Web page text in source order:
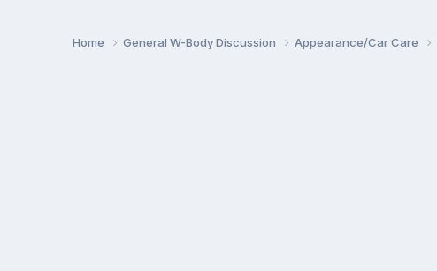
Home General W-Body Discussion Appearance/Car Care